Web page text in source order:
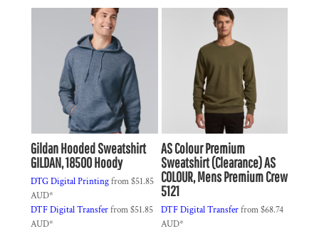
GildanHooded Sweatshirt
GILDAN, 18500 Hoody
DTG Digital Printingfrom$51.85
AUD*
DTF Digital Transferfrom$51.85
AUD*
AS ColourPremium
Sweatshirt (Clearance)AS
COLOUR, Mens Premium Crew
5121
DTF Digital Transferfrom$68.74
AUD*